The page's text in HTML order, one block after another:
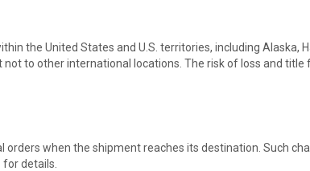
the United States and U.S. territories, including Alaska,
to other international locations. The risk of loss and
when the shipment reaches its destination. Such
details.